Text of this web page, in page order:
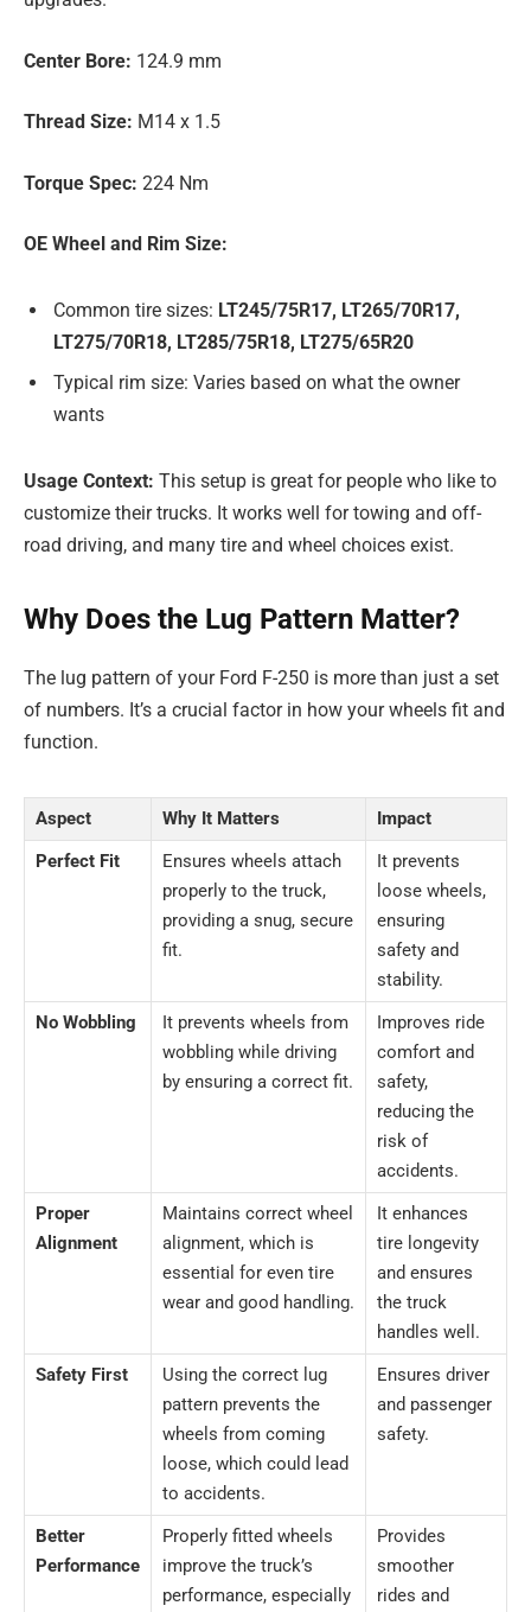
Center Bore: 124.9 mm
Thread Size: M14 x 1.5
Torque Spec: 224 Nm
OE Wheel and Rim Size:
Common tire sizes: LT245/75R17, LT265/70R17,
LT275/70R18, LT285/75R18, LT275/65R20
Typical rim size: Varies based on what the owner
wants
Usage Context: This setup is great for people who like to
customize their trucks. It works well for towing and off-
road driving, and many tire and wheel choices exist.
Why Does the Lug Pattern Matter?
The lug pattern of your Ford F-250 is more than just a set
of numbers. It’s a crucial factor in how your wheels fit and
function.
Aspect Why It Matters
Impact
Perfect Fit
Ensures wheels attach
properly to the truck,
providing a snug, secure
fit.
It prevents
loose wheels,
ensuring
safety and
stability.
No Wobbling
It prevents wheels from
wobbling while driving
by ensuring a correct fit.
Improves ride
comfort and
safety,
reducing the
risk of
accidents.
Proper
Alignment
Maintains correct wheel
alignment, which is
essential for even tire
wear and good handling.
It enhances
tire longevity
and ensures
the truck
handles well.
Safety First
Using the correct lug
pattern prevents the
wheels from coming
loose, which could lead
to accidents.
Ensures driver
and passenger
safety.
Better
Performance
Properly fitted wheels
improve the truck’s
performance, especially
Provides
smoother
rides and